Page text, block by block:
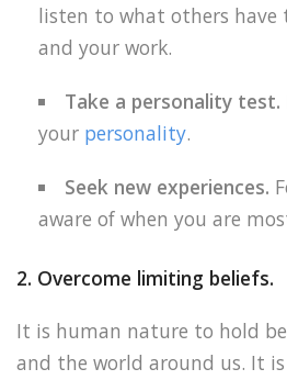
listen to what others have
and your work.
Take a personality test.
your personality.
Seek new experiences.
aware of when you are
2. Overcome limiting beliefs.
It is human nature to hold
and the world around us. It